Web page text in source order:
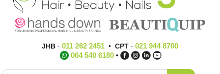
JHB- 011 262 2451• CPT- 021 944 8700
064 540 6180 •